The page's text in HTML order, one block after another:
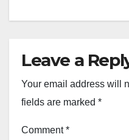
Leave a
Your email address will
fields are marked *
Comment*